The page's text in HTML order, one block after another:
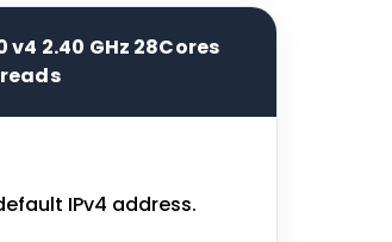
v4 2.40 GHz 28Cores
IPv4 address.